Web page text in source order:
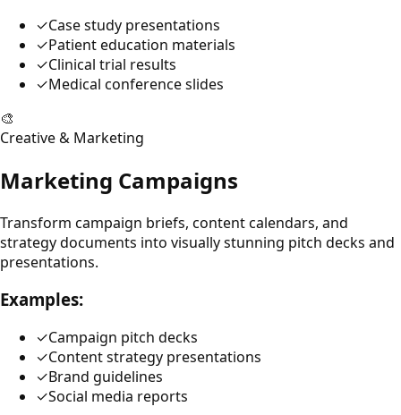
✓Case study presentations
✓Patient education materials
✓Clinical trial results
✓Medical conference slides
🎨
Creative & Marketing
Marketing Campaigns
Transform campaign briefs, content calendars, and
strategy documents into visually stunning pitch decks and
presentations.
Examples:
✓Campaign pitch decks
✓Content strategy presentations
✓Brand guidelines
✓Social media reports